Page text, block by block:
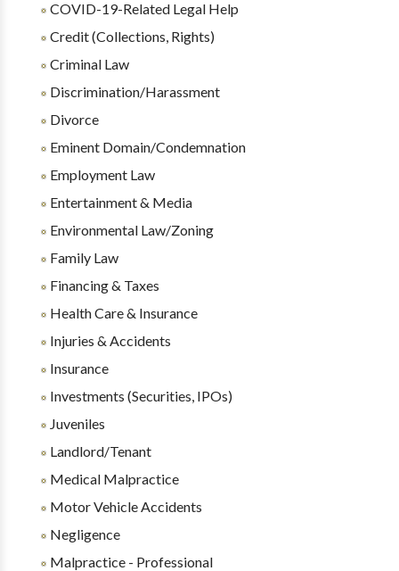
COVID-19-Related Legal Help
Credit (Collections, Rights)
Criminal Law
Discrimination/Harassment
Divorce
Eminent Domain/Condemnation
Employment Law
Entertainment & Media
Environmental Law/Zoning
Family Law
Financing & Taxes
Health Care & Insurance
Injuries & Accidents
Insurance
Investments (Securities, IPOs)
Juveniles
Landlord/Tenant
Medical Malpractice
Motor Vehicle Accidents
Negligence
Malpractice - Professional